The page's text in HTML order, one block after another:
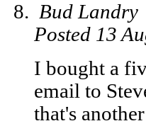
Bud Landry
Posted 13
I bought a
email to
that's